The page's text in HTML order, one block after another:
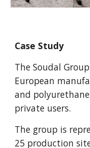
Case Study
The Soudal
European
and
private users.
The group is
25 production